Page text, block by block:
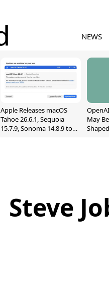
NEWS
Apple Releases macOS
Tahoe 26.6.1, Sequoia
15.7.9, Sonoma 14.8.9 to
May
Steve